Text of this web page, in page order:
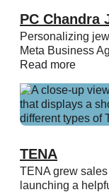
PC Chandra
Personalizing
Meta Business
Read more
TENA
TENA grew
launching a